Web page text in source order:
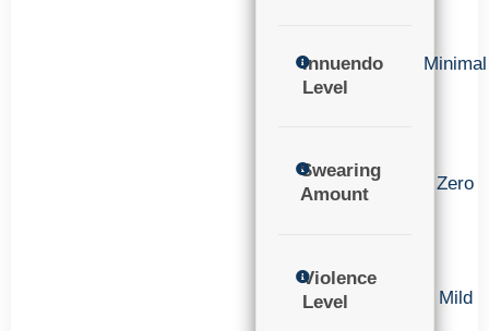
Innuendo
Level
Minimal
Swearing
Amount
Zero
Violence
Level
Mild